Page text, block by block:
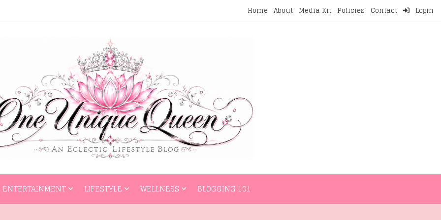
Home About Media Kit Policies Contact Login
ENTERTAINMENT LIFESTYLE WELLNESS BLOGGING 101
HOME ENTERTAINMENT LIFESTYLE WELLNESS BLOGGING 101